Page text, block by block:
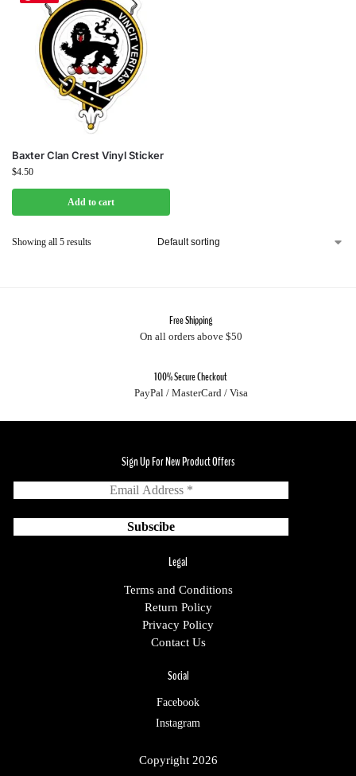
Baxter Clan Crest Vinyl Sticker
$4.50
Add to cart
Showing all 5 results
Free Shipping
On all orders above $50
100% Secure Checkout
PayPal / MasterCard / Visa
Sign Up For New Product Offers
Legal
Terms and Conditions
Return Policy
Privacy Policy
Contact Us
Social
Facebook
Instagram
Copyright 2026